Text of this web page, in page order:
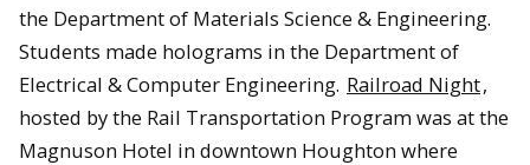
the Department of Materials Science & Engineering.
Students made holograms in the Department of
Electrical & Computer Engineering. Railroad Night,
hosted by the Rail Transportation Program was at the
Magnuson Hotel in downtown Houghton where